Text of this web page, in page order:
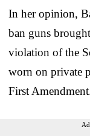
In her opinion,
ban guns
violation of the
worn on private
First